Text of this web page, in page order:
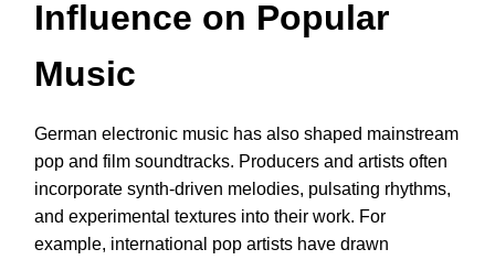
Influence on Popular
Music
German electronic music has also shaped mainstream
pop and film soundtracks. Producers and artists often
incorporate synth-driven melodies, pulsating rhythms,
and experimental textures into their work. For
example, international pop artists have drawn